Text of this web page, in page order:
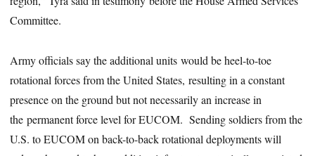
Committee.
Army officials say the additional units would be heel-to-toe
rotational forces from the United States, resulting in a constant
presence on the ground but not necessarily an increase in
the permanent force level for EUCOM. Sending soldiers from the
U.S. to EUCOM on back-to-back rotational deployments will